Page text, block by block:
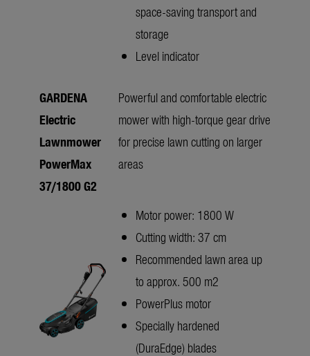
space-saving transport and
storage
Level indicator
GARDENA
Electric
Lawnmower
PowerMax
37/1800 G2
Powerful and comfortable electric
mower with high-torque gear drive
for precise lawn cutting on larger
areas
Motor power: 1800 W
Cutting width: 37 cm
Recommended lawn area up
to approx. 500 m2
PowerPlus motor
Specially hardened
(DuraEdge) blades